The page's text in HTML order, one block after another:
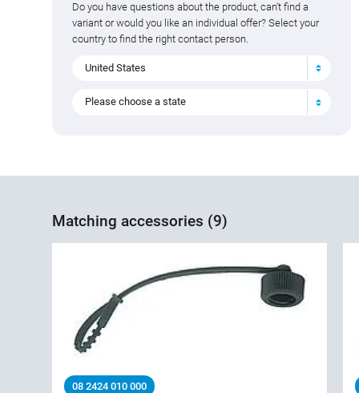
Do you have questions about the product, can't find a
variant or would you like an individual offer? Select your
country to find the right contact person.
United States
Please choose a state
Matching accessories (9)
08 2424 010 000